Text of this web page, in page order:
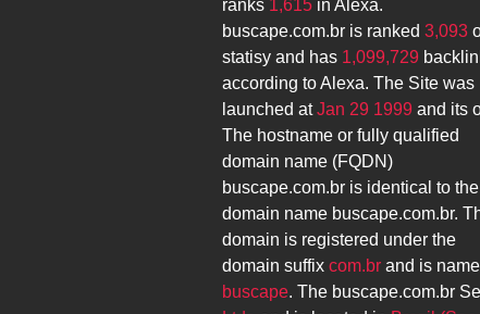
ranks 1,615 in Alexa.
buscape.com.br is ranked 3,093
statisy and has 1,099,729
according to Alexa. The Site was
launched atJan 29 1999 and its
The hostname or fully qualified
domain name (FQDN)
buscape.com.br is identical to the
domain name buscape.com.br.
domain is registered under the
domain suffix com.br and is
buscape. The buscape.com.br